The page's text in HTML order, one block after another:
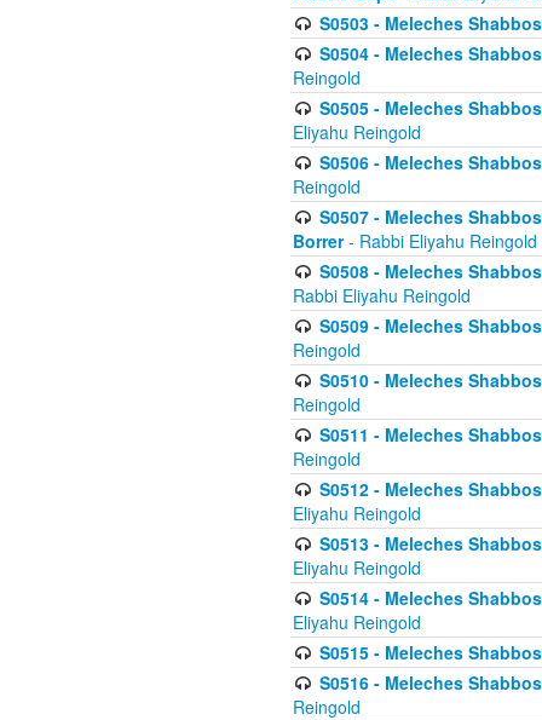
S0503 - Meleches
S0504 - Meleches
Reingold
S0505 - Meleches
Eliyahu Reingold
S0506 - Meleches
Reingold
S0507 - Meleches
Borrer- Rabbi Eliyahu Reingold
S0508 - Meleches
Rabbi Eliyahu Reingold
S0509 - Meleches
Reingold
S0510 - Meleches
Reingold
S0511 - Meleches
Reingold
S0512 - Meleches
Eliyahu Reingold
S0513 - Meleches
Eliyahu Reingold
S0514 - Meleches
Eliyahu Reingold
S0515 - Meleches
S0516 - Meleches
Reingold